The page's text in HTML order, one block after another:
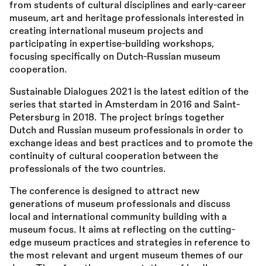
from students of cultural disciplines and early-career
museum, art and heritage professionals interested in
creating international museum projects and
participating in expertise-building workshops,
focusing specifically on Dutch-Russian museum
cooperation.
Sustainable Dialogues 2021 is the latest edition of the
series that started in Amsterdam in 2016 and Saint-
Petersburg in 2018. The project brings together
Dutch and Russian museum professionals in order to
exchange ideas and best practices and to promote the
continuity of cultural cooperation between the
professionals of the two countries.
The conference is designed to attract new
generations of museum professionals and discuss
local and international community building with a
museum focus. It aims at reflecting on the cutting-
edge museum practices and strategies in reference to
the most relevant and urgent museum themes of our